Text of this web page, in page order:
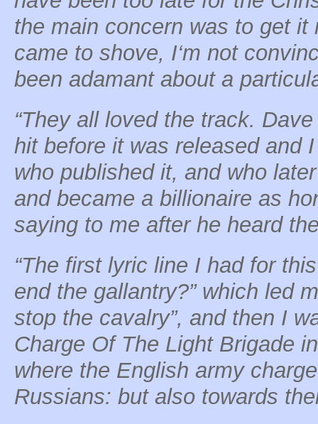
the main concern was to get it
came to shove, I‘m not
been adamant about a
“They all loved the track.
hit before it was released and
who published it, and who
and became a billionaire as
saying to me after he heard
“The first lyric line I had for
end the gallantry?” which led
stop the cavalry”, and then I
Charge Of The Light Brigade
where the English army
Russians: but also towards